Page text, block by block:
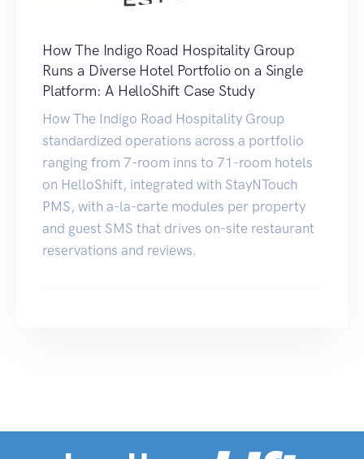
How The Indigo Road Hospitality Group
Runs a Diverse Hotel Portfolio on a Single
Platform: A HelloShift Case Study
How The Indigo Road Hospitality Group
standardized operations across a portfolio
ranging from 7-room inns to 71-room hotels
on HelloShift, integrated with StayNTouch
PMS, with a-la-carte modules per property
and guest SMS that drives on-site restaurant
reservations and reviews.